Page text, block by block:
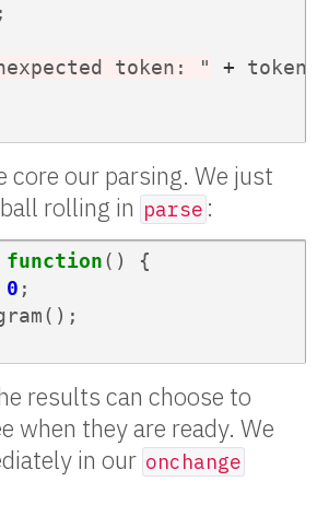
;
token: " +
core our parsing. We just
rolling in parse :
function()
{
0 ;
();
results can choose to
when they are ready. We
in our onchange